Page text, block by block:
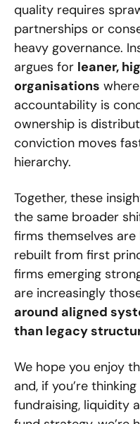
quality requires
partnerships or
heavy governance.
argues for leaner,
organisations where
accountability is
ownership is
conviction moves
hierarchy.
Together, these
the same broader
firms themselves are
rebuilt from first
firms emerging
are increasingly
around aligned
than legacy
We hope you enjoy
and, if you’re
fundraising, liquidity